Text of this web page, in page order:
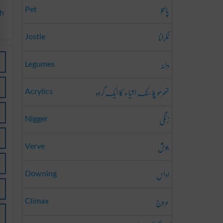
Pet پالتو
Jostle ٹکرانا
Legumes دانہ
Acrylics تھرمو پلاسٹک اشیاء کا ایک گروہ
Nigger زنگی
Verve جوش
Downing اداس
Climax عروج